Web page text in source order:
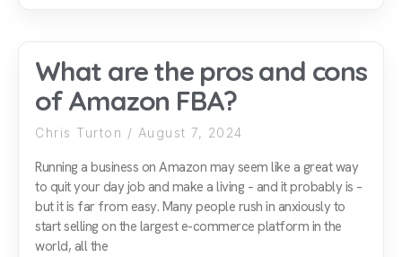
What are the pros and cons
of Amazon FBA?
Chris Turton August 7, 2024
Running a business on Amazon may seem like a great way
to quit your day job and make a living – and it probably is –
but it is far from easy. Many people rush in anxiously to
start selling on the largest e-commerce platform in the
world, all the